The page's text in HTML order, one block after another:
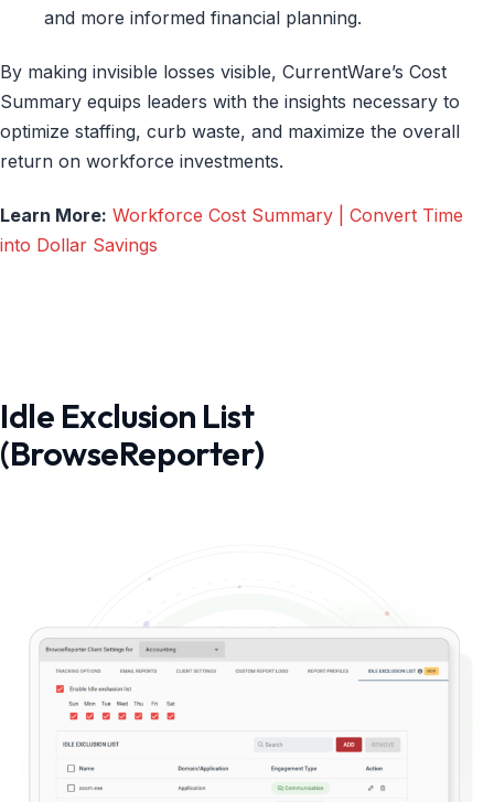
and more informed financial planning.
By making invisible losses visible, CurrentWare’s Cost
Summary equips leaders with the insights necessary to
optimize staffing, curb waste, and maximize the overall
return on workforce investments.
Learn More: Workforce Cost Summary | Convert Time
into Dollar Savings
Idle Exclusion List
(BrowseReporter)